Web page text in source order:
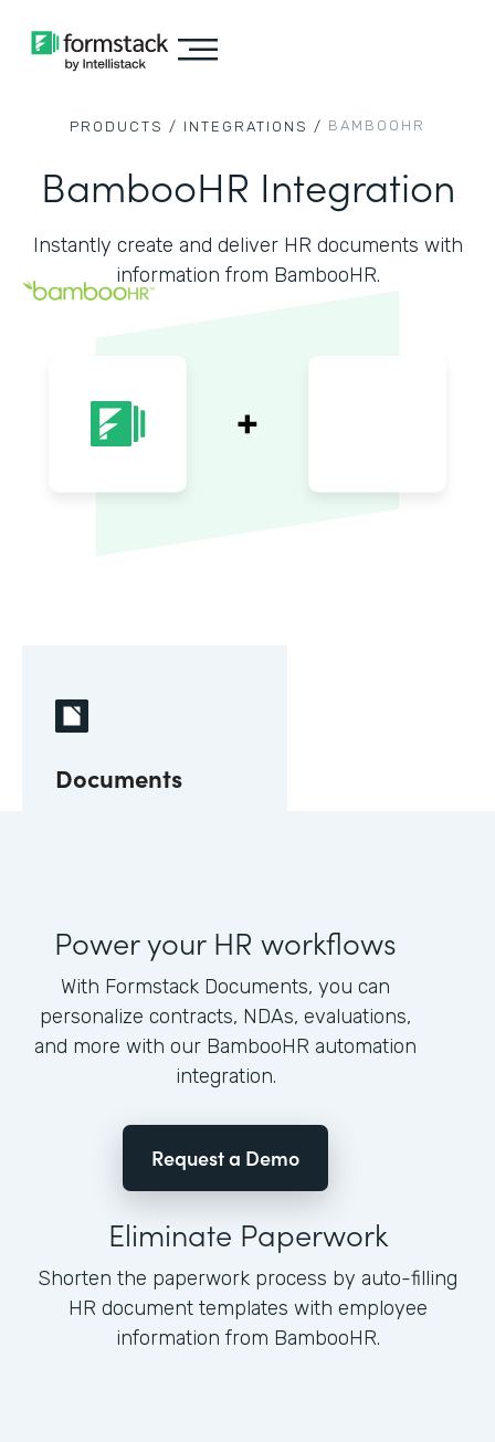
PRODUCTS / INTEGRATIONS / BAMBOOHR
BambooHR Integration
Instantly create and deliver HR documents with
information from BambooHR.
Documents
Power your HR workflows
With Formstack Documents, you can
personalize contracts, NDAs, evaluations,
and more with our BambooHR automation
integration.
Request a Demo
Eliminate Paperwork
Shorten the paperwork process by auto-filling
HR document templates with employee
information from BambooHR.